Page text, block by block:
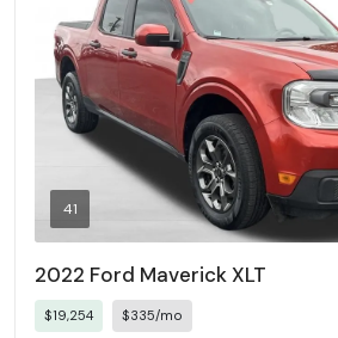
41
2022 Ford Maverick XLT
$19,254 $335/mo